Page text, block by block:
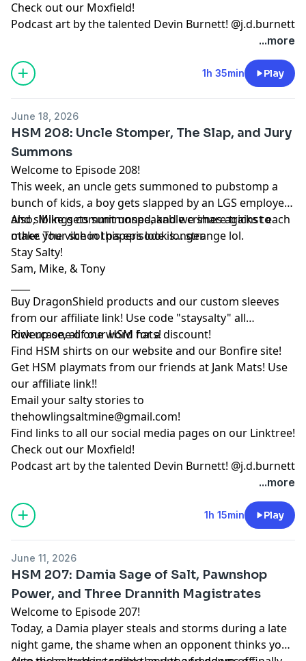
Check out our Moxfield!
Podcast art by the talented Devin Burnett! @j.d.burnett
...more
1h 35min Play
June 18, 2026
HSM 208: Uncle Stomper, The Slap, and Jury
Summons
Welcome to Episode 208!
This week, an uncle gets summoned to pubstomp a
bunch of kids, a boy gets slapped by an LGS employee,
and siblings commit unspeakable crimes against each
other. The vibe in this episode is... strange lol.
Also, Mike gets summoned, and we share tricks to
make your school papers look longer.
Stay Salty!
Sam, Mike, & Tony
Buy DragonShield products and our custom sleeves
from our affiliate link! Use code "staysalty" all
lowercase, all one word for a discount!
Pick up one of ourHSM hats!
Find HSM shirts on our websiteand our Bonfire site!
Get HSM playmats from our friends at Jank Mats! Use
ouraffiliate link!!
Email your salty stories to
thehowlingsaltmine@gmail.com!
Find links to all our social media pages on our Linktree!
Check out our Moxfield!
Podcast art by the talented Devin Burnett! @j.d.burnett
...more
1h 15min Play
June 11, 2026
HSM 207: Damia Sage of Salt, Pawnshop
Power, and Three Drannith Magistrates
Welcome to Episode 207!
Today, a Damia player steals and storms during a late
night game, the shame when an opponent thinks your